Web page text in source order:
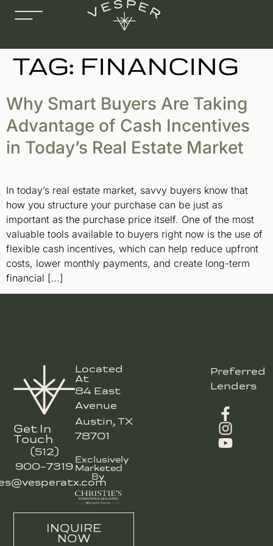
TAG: FINANCING
Why Smart Buyers Are Taking
Advantage of Cash Incentives
in Today’s Real Estate Market
In today’s real estate market, savvy buyers know that
how you structure your purchase can be just as
important as the purchase price itself. One of the most
valuable tools available to buyers right now is the use of
flexible cash incentives, which can help reduce upfront
costs, lower monthly payments, and create long-term
financial […]
Get In
Touch
(512)
900-7319
INQUIRE
NOW
Located
At
84 East
Avenue
Austin, TX
78701
Exclusively
Marketed
By
Preferred
Lenders